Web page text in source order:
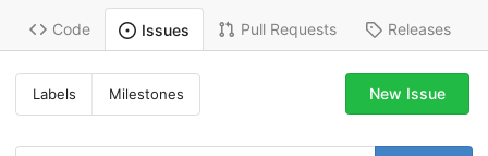
Code Issues Pull Requests Releases
Labels Milestones New Issue